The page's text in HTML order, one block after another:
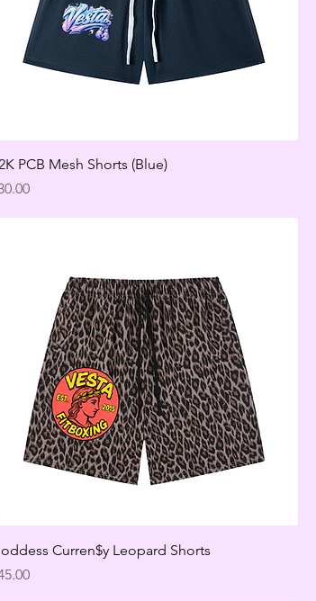
PCB Mesh Shorts (Blue)
Curren$y Leopard Shorts